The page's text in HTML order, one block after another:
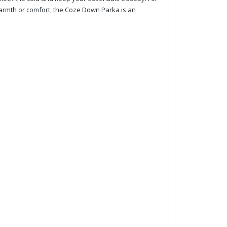
or comfort, the Coze Down Parka is an